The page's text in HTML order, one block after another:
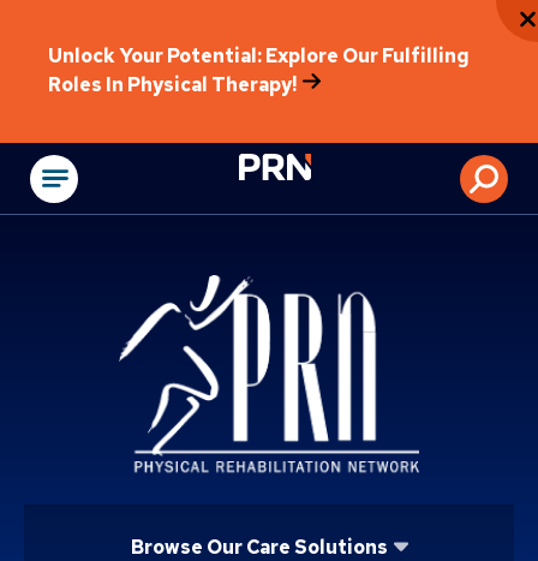
Unlock Your Potential: Explore Our Fulfilling
Roles In Physical Therapy!
Physical
Browse Our Care Solutions